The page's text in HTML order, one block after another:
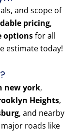
and scope of
pricing,
optionsfor all
estimate today!
new york,
Heights,
, and nearby
roads like